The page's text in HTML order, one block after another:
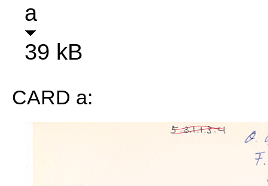
a
39 kB
CARD a: